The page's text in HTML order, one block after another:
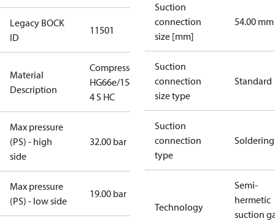
Legacy BOCK
ID
11501
Material
Description
Compressor
HG66e/1540-
4 S HC
Max pressure
(PS) - high
side
32.00 bar
Max pressure
(PS) - low side
19.00 bar
Suction
connection
size [mm]
54.00 mm
Suction
connection
size type
Standard
Suction
connection
type
Soldering
Technology
Semi-
hermetic
suction